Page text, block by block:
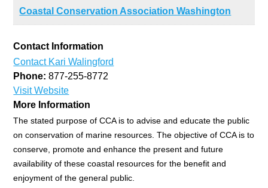
Coastal Conservation Association Washington
Contact Information
Contact Kari Walingford
Phone: 877-255-8772
Visit Website
More Information
The stated purpose of CCA is to advise and educate the public
on conservation of marine resources. The objective of CCA is to
conserve, promote and enhance the present and future
availability of these coastal resources for the benefit and
enjoyment of the general public.